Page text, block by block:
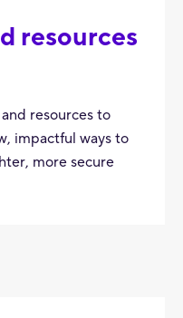
resources
resources to
impactful ways to
more secure